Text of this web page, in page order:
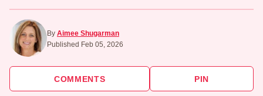
By Aimee Shugarman
Published Feb 05, 2026
COMMENTS PIN